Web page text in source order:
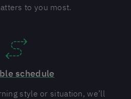
to you most.
schedule
style or situation, we’ll